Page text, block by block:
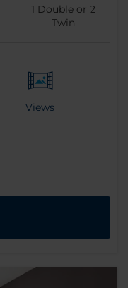
1 Double or2
Twin
Views